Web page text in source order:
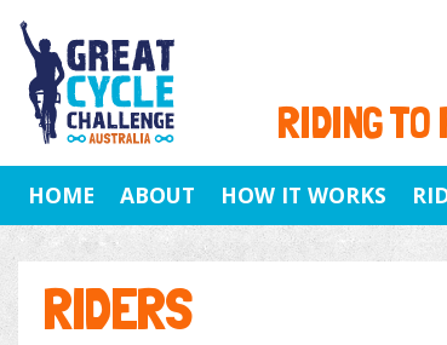
RIDING TO
HOME ABOUT HOW IT WORKS
RIDERS